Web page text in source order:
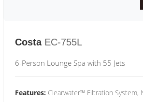
Costa EC-755L
6-Person Lounge Spa with 55 Jets
Features: Clearwater™ Filtration System,